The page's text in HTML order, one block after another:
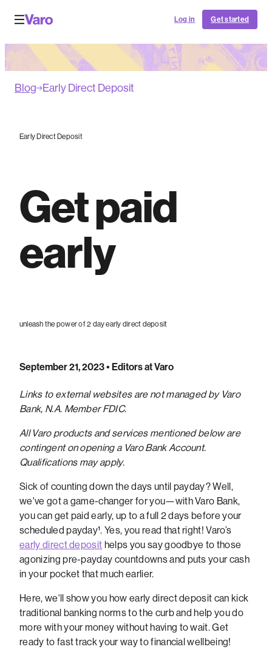
Log in Get started
Blog Early Direct Deposit
Early Direct Deposit
Get paid
early
unleash the power of 2 day early direct deposit
September 21, 2023• Editors at Varo
Links to external websites are not managed by Varo
Bank, N.A. Member FDIC.
All Varo products and services mentioned below are
contingent on opening a Varo Bank Account.
Qualifications may apply.
Sick of counting down the days until payday? Well,
we've got a game-changer for you—with Varo Bank,
you can get paid early, up to a full 2 days before your
scheduled payday¹. Yes, you read that right! Varo’s
early direct deposit helps you say goodbye to those
agonizing pre-payday countdowns and puts your cash
in your pocket that much earlier.
Here, we'll show you how early direct deposit can kick
traditional banking norms to the curb and help you do
more with your money without having to wait. Get
ready to fast track your way to financial wellbeing!